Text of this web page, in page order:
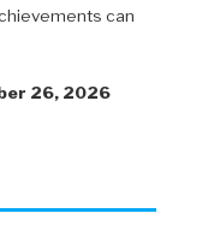
can
26, 2026